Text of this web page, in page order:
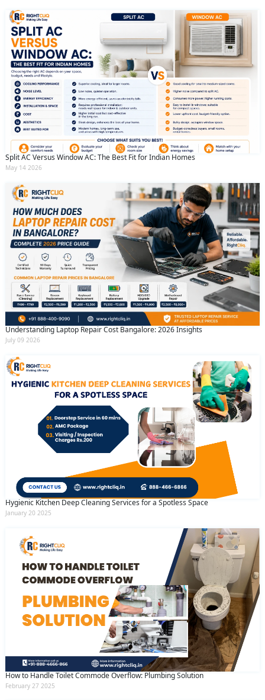
Split AC Versus Window AC: The Best Fit for Indian Homes
May 14 2026
Understanding Laptop Repair Cost Bangalore: 2026 Insights
July 09 2026
Hygienic Kitchen Deep Cleaning Services for a Spotless Space
January 20 2025
How to Handle Toilet Commode Overflow: Plumbing Solution
February 27 2025